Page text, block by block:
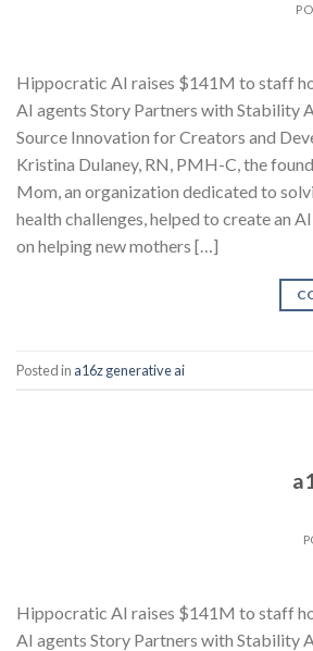
Hippocratic AI raises $141M to staff
AI agents Story Partners with Stability
Source Innovation for Creators and
Kristina Dulaney, RN, PMH-C, the
Mom, an organization dedicated to
health challenges, helped to create an
on helping new mothers […]
Posted in a16z generative ai
Hippocratic AI raises $141M to staff
AI agents Story Partners with Stability